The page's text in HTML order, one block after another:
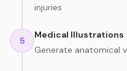
injuries
5
Medical Illustrations
Generate anatomical